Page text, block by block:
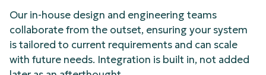
Our in-house design and engineering teams
collaborate from the outset, ensuring your system
is tailored to current requirements and can scale
with future needs. Integration is built in, not added